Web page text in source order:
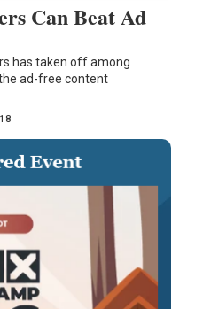
Can Beat Ad
has taken off among
ad-free content
18